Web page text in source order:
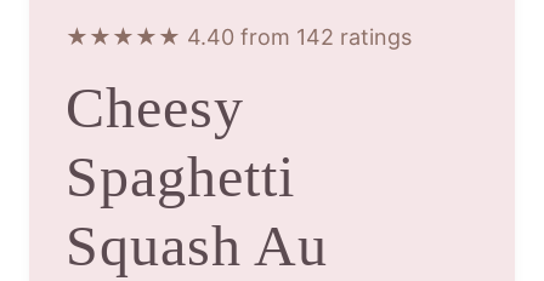
★★★★★ 4.40 from 142 ratings
Cheesy
Spaghetti
Squash Au